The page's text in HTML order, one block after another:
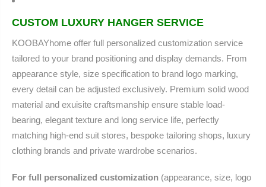
CUSTOM LUXURY HANGER SERVICE
KOOBAYhome offer full personalized customization service
tailored to your brand positioning and display demands. From
appearance style, size specification to brand logo marking,
every detail can be adjusted exclusively. Premium solid wood
material and exuisite craftsmanship ensure stable load-
bearing, elegant texture and long service life, perfectly
matching high-end suit stores, bespoke tailoring shops, luxury
clothing brands and private wardrobe scenarios.
For full personalized customization (appearance, size, logo